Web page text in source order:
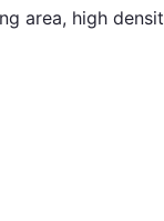
area, high